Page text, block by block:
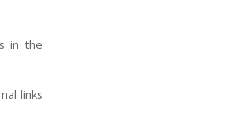
in the
links